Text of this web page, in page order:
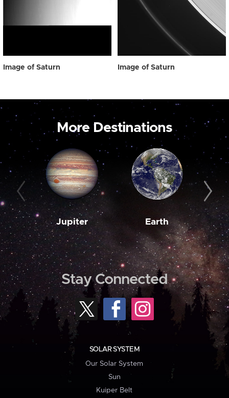
Image of Saturn Image of Saturn
More Destinations
Jupiter Earth
Stay Connected
SOLAR SYSTEM
Our Solar System
Sun
Kuiper Belt